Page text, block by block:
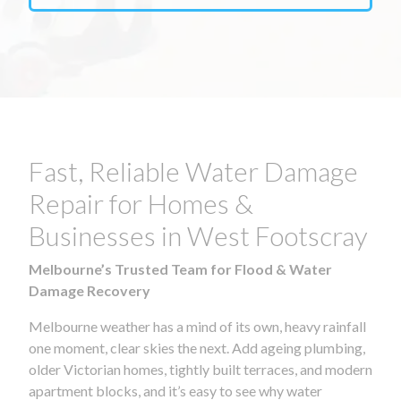
Fast, Reliable Water Damage
Repair for Homes &
Businesses in West Footscray
Melbourne’s Trusted Team for Flood & Water
Damage Recovery
Melbourne weather has a mind of its own, heavy rainfall
one moment, clear skies the next. Add ageing plumbing,
older Victorian homes, tightly built terraces, and modern
apartment blocks, and it’s easy to see why water